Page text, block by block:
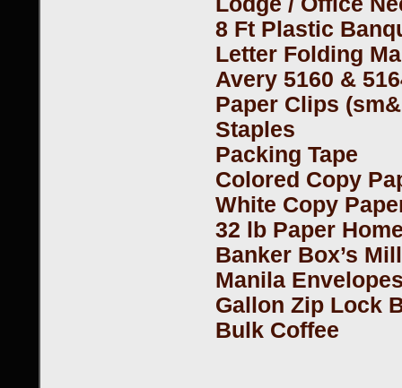
8 Ft Plastic
Letter Folding
Avery 5160 &
Paper Clips
Staples
Packing Tape
Colored Copy
White Copy
32 lb Paper
Banker Box’s
Manila
Gallon Zip Lock
Bulk Coffee